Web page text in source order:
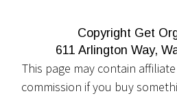
Copyright Get
611 Arlington Way,
This page may contain
commission if you buy